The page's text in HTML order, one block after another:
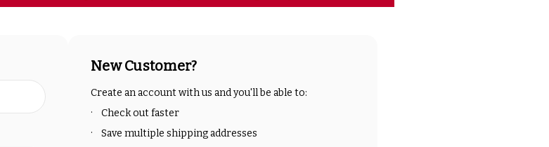
New Customer?
Create an account with us and you'll be able to:
Check out faster
Save multiple shipping addresses